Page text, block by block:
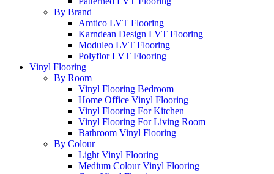
By Brand
Amtico LVT Flooring
Karndean Design LVT Flooring
Moduleo LVT Flooring
Polyflor LVT Flooring
Vinyl Flooring
By Room
Vinyl Flooring Bedroom
Home Office Vinyl Flooring
Vinyl Flooring For Kitchen
Vinyl Flooring For Living Room
Bathroom Vinyl Flooring
By Colour
Light Vinyl Flooring
Medium Colour Vinyl Flooring